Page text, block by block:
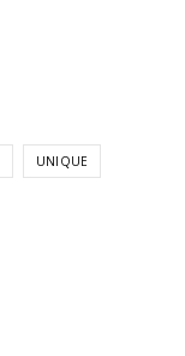
UNIQUE